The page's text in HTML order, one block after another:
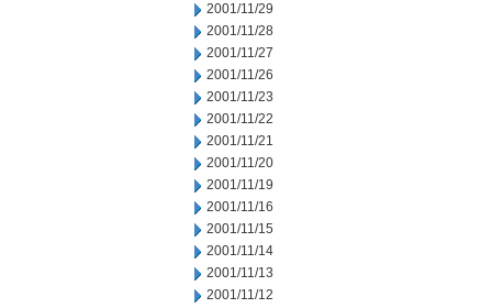
2001/11/29
2001/11/28
2001/11/27
2001/11/26
2001/11/23
2001/11/22
2001/11/21
2001/11/20
2001/11/19
2001/11/16
2001/11/15
2001/11/14
2001/11/13
2001/11/12